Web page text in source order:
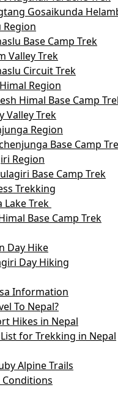
Gosaikunda
Region
Base Camp Trek
Valley Trek
Circuit Trek
Region
Himal Base Camp
Valley Trek
Region
Base Camp
Region
Base Camp Trek
Trekking
Lake Trek
Base Camp Trek
Day Hike
Day Hiking
Information
To Nepal?
Hikes in Nepal
for Trekking in Nepal
Alpine Trails
Conditions